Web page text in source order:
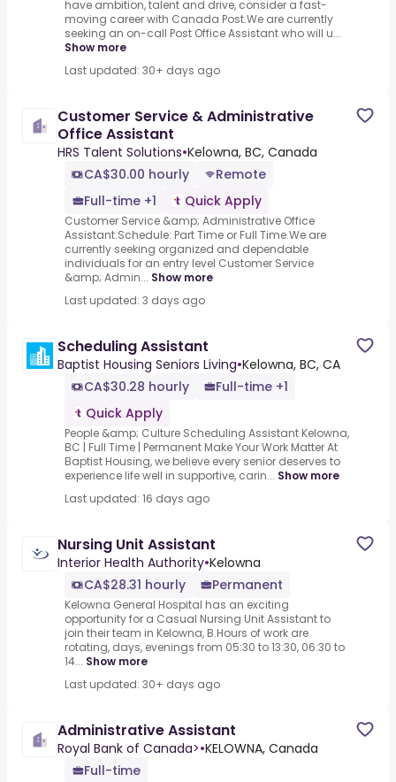
have ambition, talent and drive, consider a fast-
moving career with Canada Post.We are currently
seeking an on-call Post Office Assistant who will u...
Show more
Last updated: 30+ days ago
Customer Service & Administrative
Office Assistant
HRS Talent Solutions•Kelowna, BC, Canada
CA$30.00 hourly
Remote
Full-time +1
Quick Apply
Customer Service &amp; Administrative Office
Assistant.Schedule: Part Time or Full Time.We are
currently seeking organized and dependable
individuals for an entry level Customer Service
&amp; Admin... Show more
Last updated: 3 days ago
Scheduling Assistant
Baptist Housing Seniors Living•Kelowna, BC, CA
CA$30.28 hourly
Full-time +1
Quick Apply
People &amp; Culture Scheduling Assistant Kelowna,
BC | Full Time | Permanent Make Your Work Matter At
Baptist Housing, we believe every senior deserves to
experience life well in supportive, carin... Show more
Last updated: 16 days ago
Nursing Unit Assistant
Interior Health Authority•Kelowna
CA$28.31 hourly
Permanent
Kelowna General Hospital has an exciting
opportunity for a Casual Nursing Unit Assistant to
join their team in Kelowna, B.Hours of work are
rotating, days, evenings from 05:30 to 13:30, 06:30 to
14... Show more
Last updated: 30+ days ago
Administrative Assistant
Royal Bank of Canada>•KELOWNA, Canada
Full-time